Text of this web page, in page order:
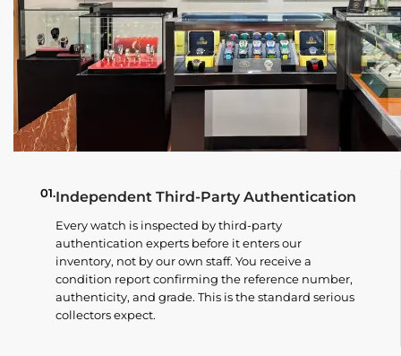
01.Independent Third-Party Authentication
Every watch is inspected by third-party
authentication experts before it enters our
inventory, not by our own staff. You receive a
condition report confirming the reference number,
authenticity, and grade. This is the standard serious
collectors expect.